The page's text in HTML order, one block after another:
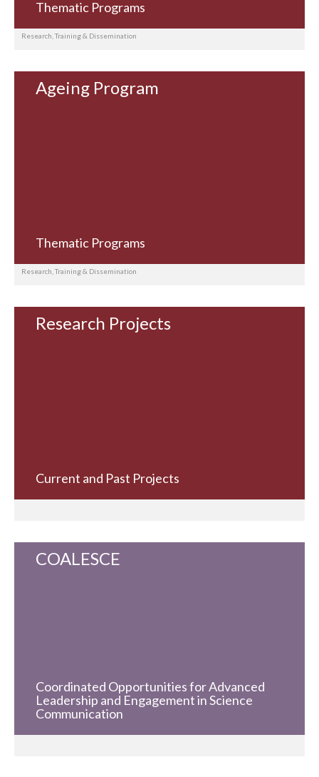
Thematic Programs
Research, Training & Dissemination
Ageing Program
Thematic Programs
Research, Training & Dissemination
Research Projects
Current and Past Projects
COALESCE
Coordinated Opportunities for Advanced
Leadership and Engagement in Science
Communication